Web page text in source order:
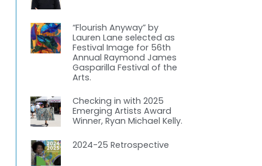
“Flourish Anyway” by
Lauren Lane selected as
Festival Image for 56th
Annual Raymond James
Gasparilla Festival of the
Arts.
Checking in with 2025
Emerging Artists Award
Winner, Ryan Michael Kelly.
2024-25 Retrospective